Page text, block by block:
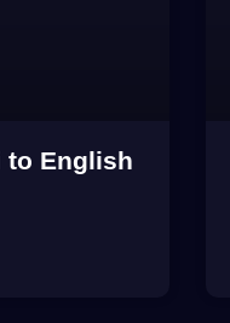
to English